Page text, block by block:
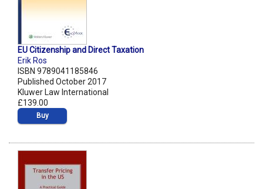
EU Citizenship and Direct Taxation
Erik Ros
ISBN 9789041185846
Published October 2017
Kluwer Law International
£139.00
Buy